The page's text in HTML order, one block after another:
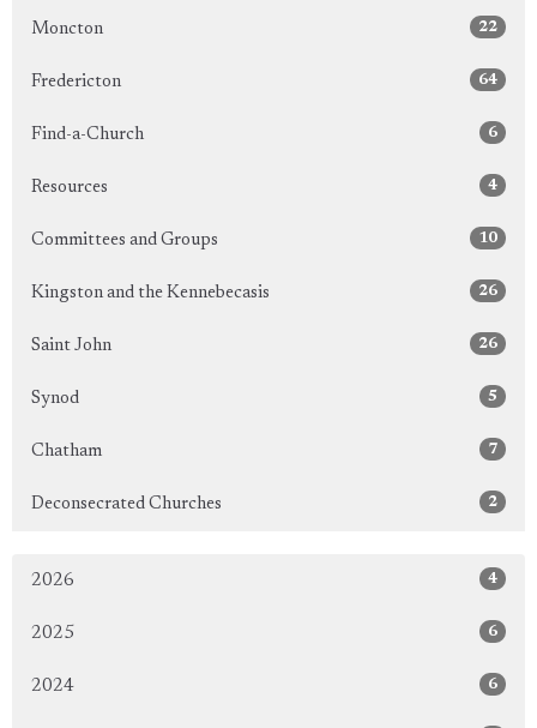
Moncton 22
Fredericton 64
Find-a-Church 6
Resources 4
Committees and Groups 10
Kingston and the Kennebecasis 26
Saint John 26
Synod 5
Chatham 7
Deconsecrated Churches 2
2026 4
2025 6
2024 6